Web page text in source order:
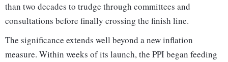
than two decades to trudge through committees and
consultations before finally crossing the finish line.
The significance extends well beyond a new inflation
measure. Within weeks of its launch, the PPI began feeding